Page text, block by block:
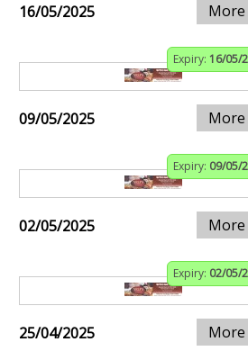
16/05/2025
Expiry: 16/05/
09/05/2025
Expiry: 09/05/
02/05/2025
Expiry: 02/05/
25/04/2025